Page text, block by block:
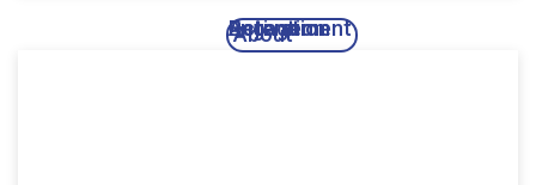
About
Activation
Engagement
Retention